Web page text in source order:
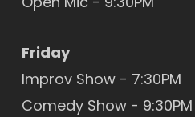
Friday
Improv Show - 7:30PM
Comedy Show - 9:30PM